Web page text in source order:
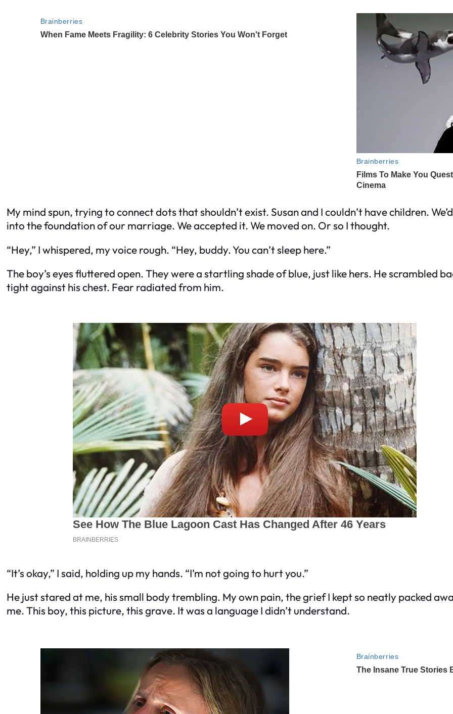
My mind spun, trying to connect dots that shouldn’t exist. Susan and I couldn’t have children.
into the foundation of our marriage. We accepted it. We moved on. Or so I thought.
“Hey,” I whispered, my voice rough. “Hey, buddy. You can’t sleep here.”
The boy’s eyes fluttered open. They were a startling shade of blue, just like hers. He scrambled
tight against his chest. Fear radiated from him.
“It’s okay,” I said, holding up my hands. “I’m not going to hurt you.”
He just stared at me, his small body trembling. My own pain, the grief I kept so neatly packed
me. This boy, this picture, this grave. It was a language I didn’t understand.